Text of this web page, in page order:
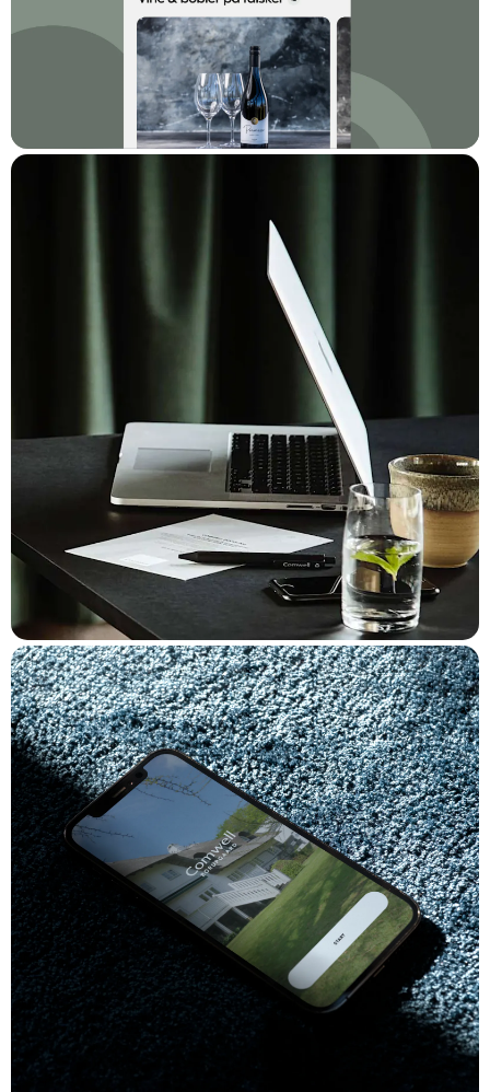
The solution is Comwell Concierge. A mobile-first self-service
platform that can be used locally at most Comwell hotels.
Initially, it is used to order cocktails from the bar, food from the
restaurant, as well as all local service offerings within spa,
massage, and beauty care, as well as shopping. It's all about
convenience, so Comwell Concierge can be used from and to
all locations in the hotel. For a nightcap in the room, a light meal
The platform will be expanded in the longer term with other
"on-location" services such as digital room keys and check-
The solution is designed mobile-first and utilizes familiar
navigation principles from modern self-service and takeaway
solutions. Sections of cards in product groups can be
horizontally scrolled, with initial onboarding that introduces the
concept and offerings, while the ordering flow takes place in an
overlay that guides the customer through the purchasing
process - one decision at a time.
The color palette is aligned with Comwell's overall visual
identity, but the colors also guide guests in relation to the
specific location/situation. Blue tones for spa, massage, and
wellness, green/sand for outdoor activities, and a golden
palette for indoor coziness in the restaurant, bar, and room. The
experience is image-driven and takes advantage of Comwell's
high level of product and location images, making it nearly
impossible to browse the application without developing serious
snack or cocktail cravings.
Both the customer-facing user experience and the
accompanying Order Management System aimed at the staff
are developed in Vue.js, while the backend is developed in
Laravel with an accompanying Laravel Nova panel, which the
hotel uses for the administration of local offers and services,
opening hours, and production times.
Result
The solution is being rolled out hotel by hotel and as of early
June 2023, it is available at approximately half of Comwell's
hotels. We have just reached 3,000 orders, and the initial figures
show that items are being chosen from a fairly wide range of
offerings. Most popular are burgers, beer, and soda - but steaks,